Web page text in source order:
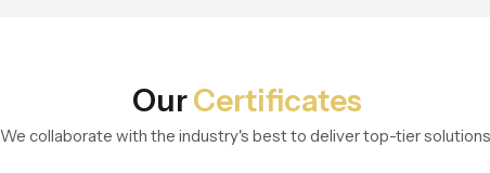
OurCertificates
We collaborate with the industry's best to deliver top-tier